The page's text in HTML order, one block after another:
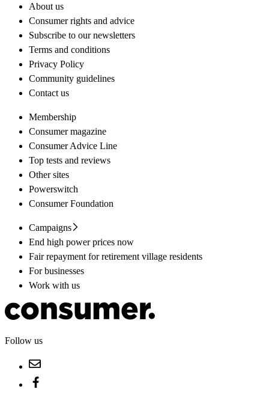
About us
Consumer rights and advice
Subscribe to our newsletters
Terms and conditions
Privacy Policy
Community guidelines
Contact us
Membership
Consumer magazine
Consumer Advice Line
Top tests and reviews
Other sites
Powerswitch
Consumer Foundation
Campaigns
End high power prices now
Fair repayment for retirement village residents
For businesses
Work with us
Follow us